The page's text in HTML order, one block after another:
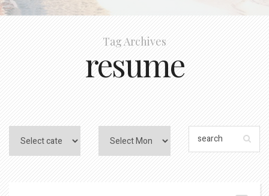
Tag Archives
resume